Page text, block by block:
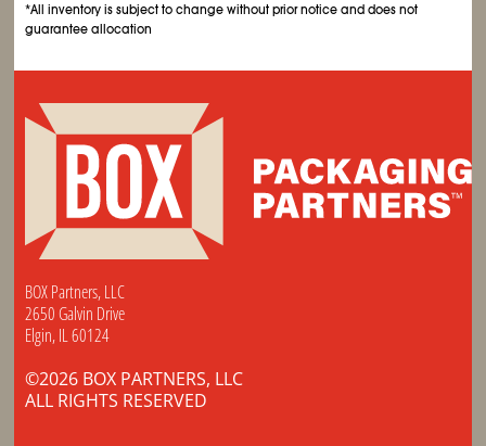
*All inventory is subject to change without prior notice and does not
guarantee allocation
BOX Partners, LLC
2650 Galvin Drive
Elgin, IL 60124
©2026 BOX PARTNERS, LLC
ALL RIGHTS RESERVED